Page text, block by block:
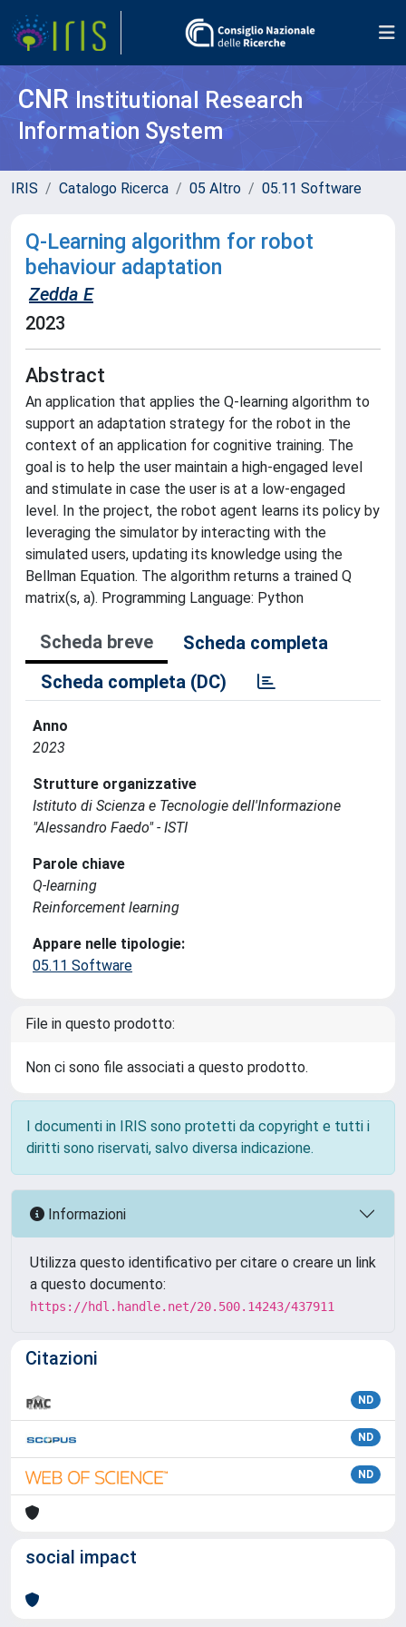
CNR Institutional Research
Information System
IRIS Catalogo Ricerca 05 Altro 05.11 Software
Q-Learning algorithm for robot
behaviour adaptation
Zedda E
2023
Abstract
An application that applies the Q-learning algorithm to
support an adaptation strategy for the robot in the
context of an application for cognitive training. The
goal is to help the user maintain a high-engaged level
and stimulate in case the user is at a low-engaged
level. In the project, the robot agent learns its policy by
leveraging the simulator by interacting with the
simulated users, updating its knowledge using the
Bellman Equation. The algorithm returns a trained Q
matrix(s, a). Programming Language: Python
Scheda breve
Scheda completa
Scheda completa (DC)
Anno
2023
Strutture organizzative
Istituto di Scienza e Tecnologie dell'Informazione
"Alessandro Faedo" - ISTI
Parole chiave
Q-learning
Reinforcement learning
Appare nelle tipologie:
05.11 Software
File in questo prodotto:
Non ci sono file associati a questo prodotto.
I documenti in IRIS sono protetti da copyright e tutti i
diritti sono riservati, salvo diversa indicazione.
Informazioni
Utilizza questo identificativo per citare o creare un link
a questo documento:
https://hdl.handle.net/20.500.14243/437911
Citazioni
ND
ND
ND
social impact